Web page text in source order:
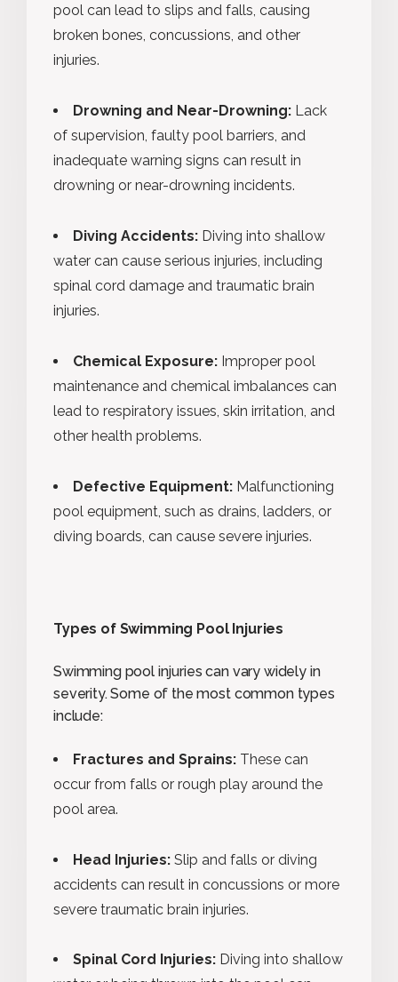
pool can lead to slips and falls, causing
broken bones, concussions, and other
injuries.
Drowning and Near-Drowning: Lack
of supervision, faulty pool barriers, and
inadequate warning signs can result in
drowning or near-drowning incidents.
Diving Accidents: Diving into shallow
water can cause serious injuries, including
spinal cord damage and traumatic brain
injuries.
Chemical Exposure: Improper pool
maintenance and chemical imbalances can
lead to respiratory issues, skin irritation, and
other health problems.
Defective Equipment: Malfunctioning
pool equipment, such as drains, ladders, or
diving boards, can cause severe injuries.
Types of Swimming Pool Injuries
Swimming pool injuries can vary widely in
severity. Some of the most common types
include:
Fractures and Sprains: These can
occur from falls or rough play around the
pool area.
Head Injuries: Slip and falls or diving
accidents can result in concussions or more
severe traumatic brain injuries.
Spinal Cord Injuries: Diving into shallow